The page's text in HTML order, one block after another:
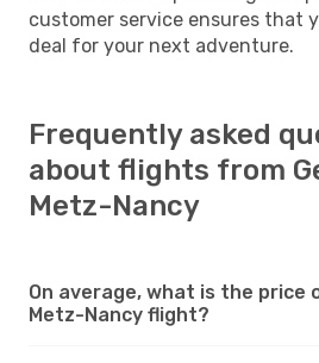
customer service ensures that
deal for your next adventure.
Frequently asked
about flights from
Metz-Nancy
On average, what is the price
Metz-Nancy flight?